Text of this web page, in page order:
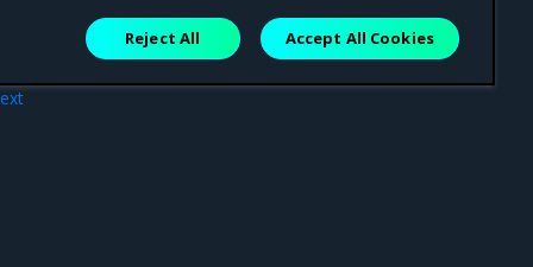
Reject All Accept All Cookies